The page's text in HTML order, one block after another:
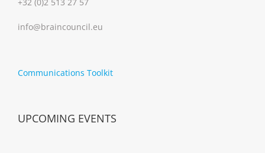
info@braincouncil.eu
Communications Toolkit
UPCOMING EVENTS